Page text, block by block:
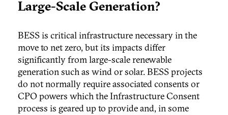
Large-Scale Generation?
BESS is critical infrastructure necessary in the
move to net zero, but its impacts differ
significantly from large-scale renewable
generation such as wind or solar. BESS projects
do not normally require associated consents or
CPO powers which the Infrastructure Consent
process is geared up to provide and, in some